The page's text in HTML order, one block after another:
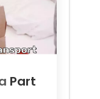
Part